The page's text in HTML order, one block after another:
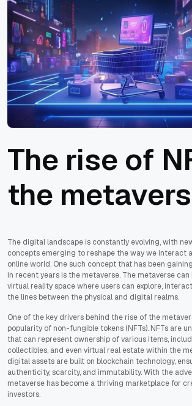
‍The rise of
the
The digital landscape is constantly evolving, with
concepts emerging to reshape the way we interact
online world. One such concept that has been
in recent years is the metaverse. The metaverse
virtual reality space where users can explore,
the lines between the physical and digital realms.
One of the key drivers behind the rise of the
popularity of non-fungible tokens (NFTs). NFTs are
that can represent ownership of various items,
collectibles, and even virtual real estate within the
digital assets are built on blockchain technology,
authenticity, scarcity, and immutability. With the
metaverse has become a thriving marketplace for
investors.